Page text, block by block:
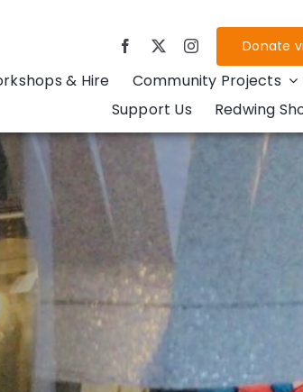
Donate
& Hire Community Projects
Support Us
Redwing